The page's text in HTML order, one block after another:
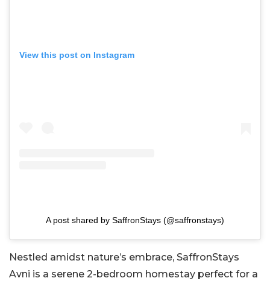
View this post on Instagram
A post shared by SaffronStays (@saffronstays)
Nestled amidst nature’s embrace, SaffronStays
Avni is a serene 2-bedroom homestay perfect for a